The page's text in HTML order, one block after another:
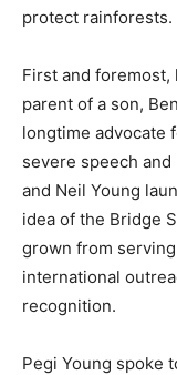
protect rainforests.
First and foremost,
parent of a son,
longtime advocate
severe speech and
and Neil Young
idea of the Bridge
grown from
international
recognition.
Pegi Young spoke